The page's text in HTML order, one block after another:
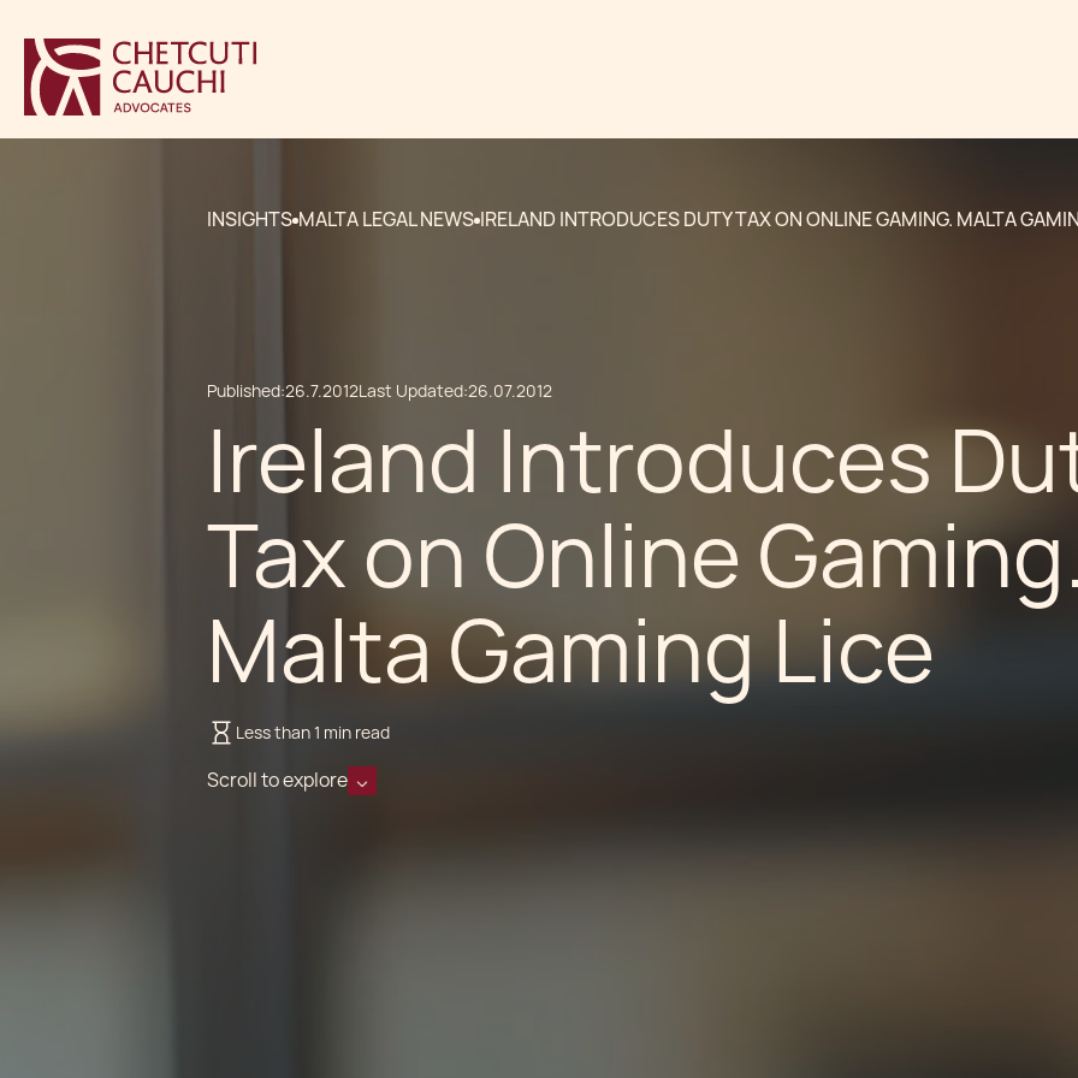
INSIGHTS MALTA LEGAL NEWS IRELAND INTRODUCES DUTY TAX ON ONLINE GAMING. MALTA
Published:26.7.2012Last Updated:26.07.2012
Ireland Introduces
Tax on Online
Malta Gaming Lice
Less than 1 min read
Scroll to explore